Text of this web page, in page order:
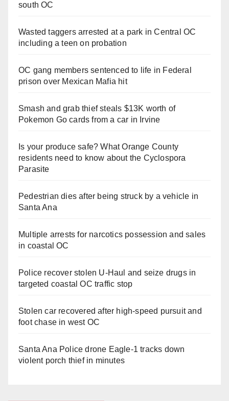
south OC
Wasted taggers arrested at a park in Central OC
including a teen on probation
OC gang members sentenced to life in Federal
prison over Mexican Mafia hit
Smash and grab thief steals $13K worth of
Pokemon Go cards from a car in Irvine
Is your produce safe? What Orange County
residents need to know about the Cyclospora
Parasite
Pedestrian dies after being struck by a vehicle in
Santa Ana
Multiple arrests for narcotics possession and sales
in coastal OC
Police recover stolen U-Haul and seize drugs in
targeted coastal OC traffic stop
Stolen car recovered after high-speed pursuit and
foot chase in west OC
Santa Ana Police drone Eagle-1 tracks down
violent porch thief in minutes